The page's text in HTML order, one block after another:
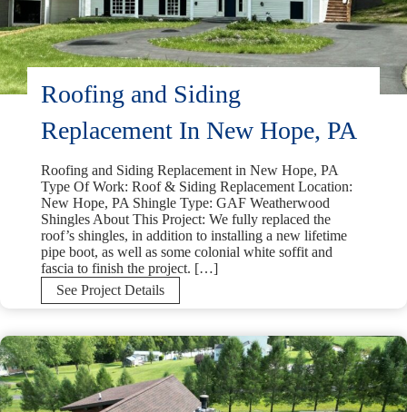
Roofing and Siding
Replacement In New Hope, PA
Roofing and Siding Replacement in New Hope, PA
Type Of Work: Roof & Siding Replacement Location:
New Hope, PA Shingle Type: GAF Weatherwood
Shingles About This Project: We fully replaced the
roof’s shingles, in addition to installing a new lifetime
pipe boot, as well as some colonial white soffit and
fascia to finish the project. […]
See Project DetailsRoofing
and
Replacement
In
New
Hope,
PA